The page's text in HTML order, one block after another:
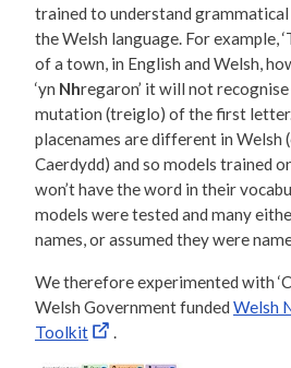
trained to understand
the Welsh language. For example,
of a town, in English and Welsh,
‘yn Nhregaron’ it will not
mutation (treiglo) of the first letter.
placenames are different in Welsh
Caerdydd) and so models trained
won’t have the word in their
models were tested and many
names, or assumed they were
We therefore experimented with
Welsh Government funded Welsh
Toolkit
.